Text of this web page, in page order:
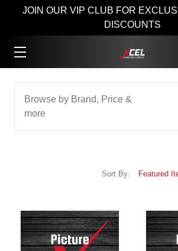
JOIN OUR VIP CLUB FOR
DISCOUNTS
Browse by Brand, Price &
more
Sort By: